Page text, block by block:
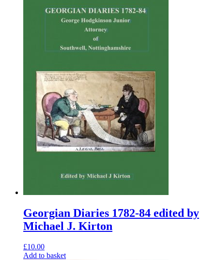
Georgian Diaries 1782-84 edited by
Michael J. Kirton
£10.00
Add to basket